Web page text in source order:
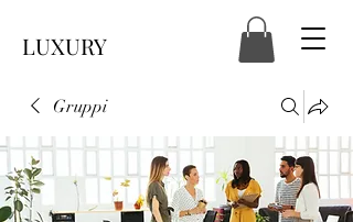
LUXURY
Gruppi